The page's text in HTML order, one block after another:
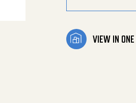
VIEW IN